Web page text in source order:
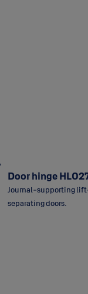
Door hinge
Journal-supporting lift-
separating doors.